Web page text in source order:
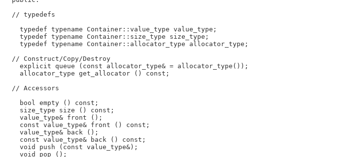
  // typedefs
    typedef typename Container::value_type value_type;
    typedef typename Container::size_type size_type;
    typedef typename Container::allocator_type allocator_type;
  // Construct/Copy/Destroy
    explicit queue (const allocator_type& = allocator_type());
    allocator_type get_allocator () const;
  // Accessors
    bool empty () const;
    size_type size () const;
    value_type& front ();
    const value_type& front () const;
    value_type& back ();
    const value_type& back () const;
    void push (const value_type&);
    void pop ();